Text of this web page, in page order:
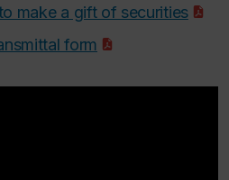
make a gift of securities
form